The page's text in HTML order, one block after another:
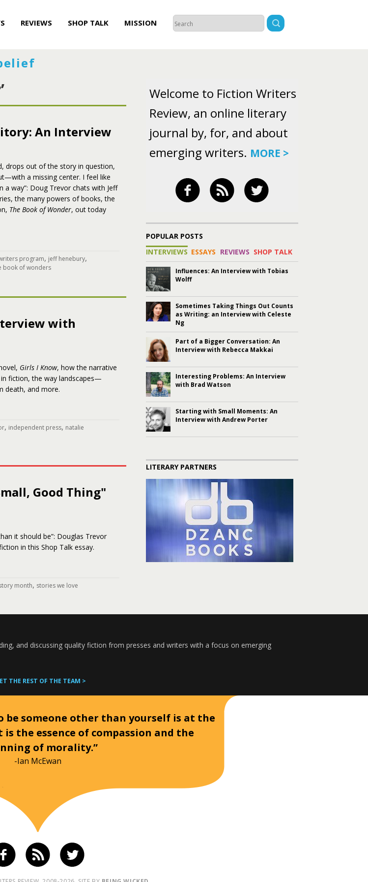
REVIEWS SHOP TALK MISSION
An Interview
drops out of the story in question,
a missing center. I feel like
a way”: Doug Trevor chats with Jeff
the many powers of books, the
The Book of Wonder, out today
program, jeff henebury,
book of wonders
with
Girls I Know, how the narrative
fiction, the way landscapes—
death, and more.
, independent press, natalie
Good Thing"
it should be”: Douglas Trevor
in this Shop Talk essay.
month, stories we love
Welcome to Fiction Writers
Review, an online literary
journal by, for, and about
emerging writers. MORE >
POPULAR POSTS
INTERVIEWS ESSAYS REVIEWS SHOP TALK
Influences: An Interview with Tobias
Wolff
Sometimes Taking Things Out Counts
as Writing: an Interview with Celeste
Ng
Part of a Bigger Conversation: An
Interview with Rebecca Makkai
Interesting Problems: An Interview
with Brad Watson
Starting with Small Moments: An
Interview with Andrew Porter
LITERARY PARTNERS
and discussing quality fiction from presses and writers with a focus on emerging
THE REST OF THE TEAM >
someone other than yourself is at the
the essence of compassion and the
of morality.”
-Ian McEwan